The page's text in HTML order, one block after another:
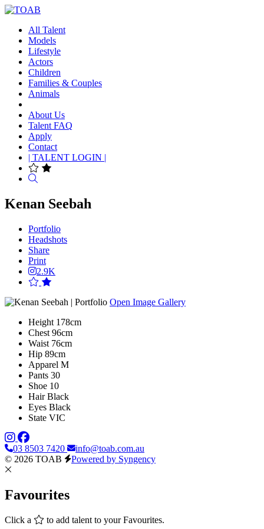
All Talent
Models
Lifestyle
Actors
Children
Families & Couples
Animals
About Us
Talent FAQ
Apply
Contact
| TALENT LOGIN |
Kenan Seebah
Portfolio
Headshots
Share
Print
2.9K
Open Image Gallery
Height 178cm
Chest 96cm
Waist 76cm
Hip 89cm
Apparel M
Pants 30
Shoe 10
Hair Black
Eyes Black
State VIC
03 8503 7420
info@toab.com.au
© 2026 TOAB
Powered by Syngency
Favourites
Click a to add talent to your Favourites.